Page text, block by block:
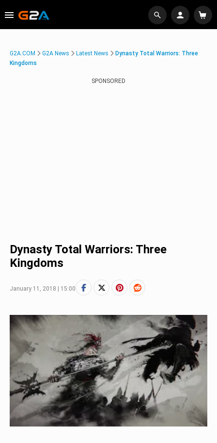
G2A.COM G2A News Latest News
Dynasty Total Warriors: Three
Kingdoms
SPONSORED
Dynasty Total Warriors: Three
Kingdoms
January 11, 2018 | 15:00